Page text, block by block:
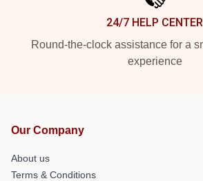
24/7 HELP CENTER
Round-the-clock assistance for a
experience
Our Company
About us
Terms & Conditions